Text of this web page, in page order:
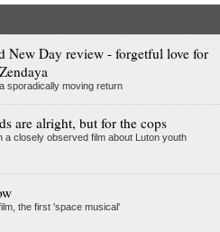
New Day review - forgetful love for
sporadically moving return
are alright, but for the cops
a closely observed film about Luton youth
the first 'space musical'